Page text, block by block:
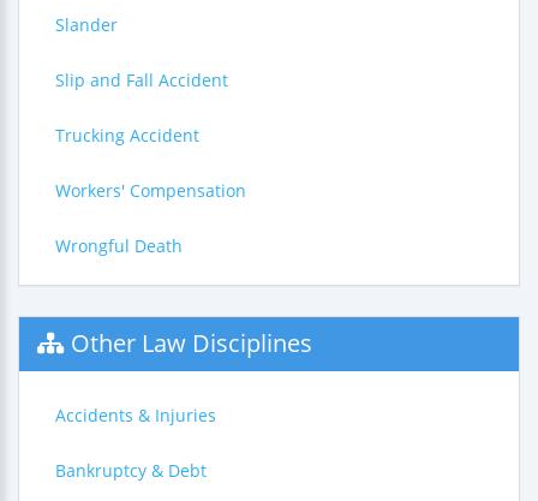
Slander
Slip and Fall Accident
Trucking Accident
Workers' Compensation
Wrongful Death
Other Law Disciplines
Accidents & Injuries
Bankruptcy & Debt